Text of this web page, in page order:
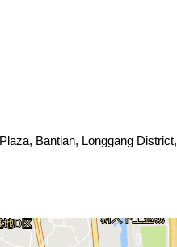
Bantian, Longgang District,